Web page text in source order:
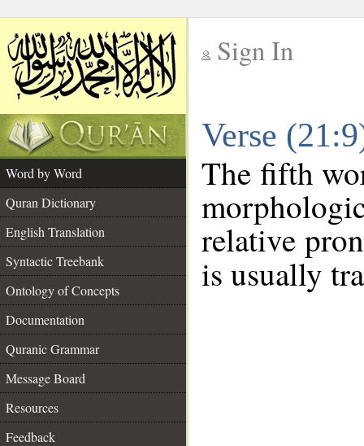
Sign In
Verse
Word by Word
Quran Dictionary
English Translation
Syntactic Treebank
Ontology of Concepts
Documentation
Quranic Grammar
Message Board
Resources
Feedback
The fifth
relative
is usually